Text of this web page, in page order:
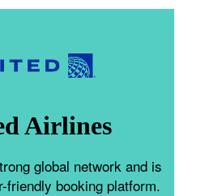
Airlines
global network and is
friendly booking platform.